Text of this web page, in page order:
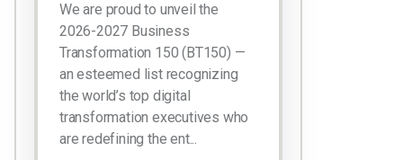
We are proud to unveil the
2026-2027 Business
Transformation 150 (BT150) —
an esteemed list recognizing
the world’s top digital
transformation executives who
are redefining the ent...